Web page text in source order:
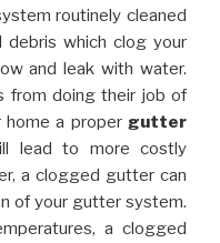
routinely cleaned
debris which clog your
and leak with water.
from doing their job of
a proper gutter
lead to more costly
a clogged gutter can
of your gutter system.
a clogged